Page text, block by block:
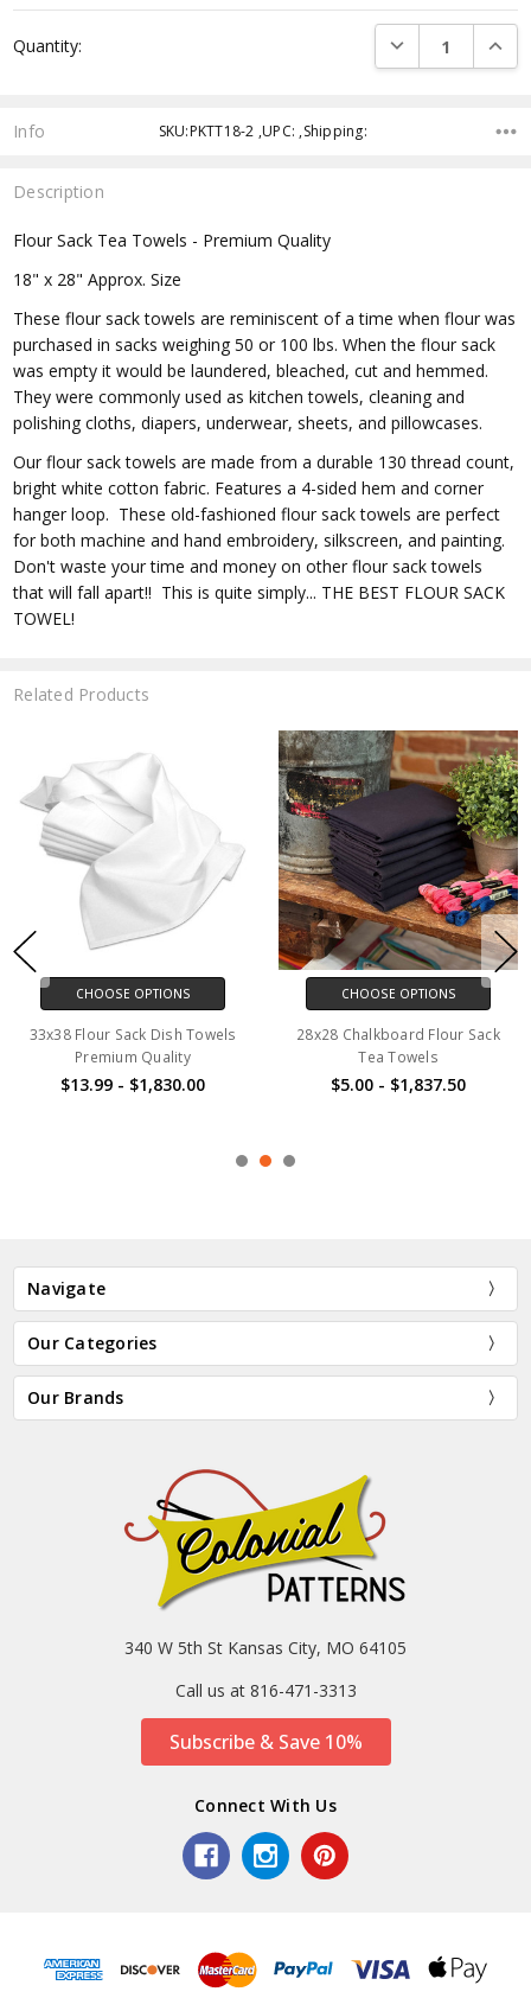
Stock:
Quantity: DECREASE
Info SKU:PKTT18-2 ,UPC: ,Shipping:
Description
Flour Sack Tea Towels - Premium Quality
18" x 28" Approx. Size
These flour sack towels are reminiscent of a time when flour was
purchased in sacks weighing 50 or 100 lbs. When the flour sack
was empty it would be laundered, bleached, cut and hemmed.
They were commonly used as kitchen towels, cleaning and
polishing cloths, diapers, underwear, sheets, and pillowcases.
Our flour sack towels are made from a durable 130 thread count,
bright white cotton fabric. Features a 4-sided hem and corner
hanger loop. These old-fashioned flour sack towels are perfect
for both machine and hand embroidery, silkscreen, and painting.
Don't waste your time and money on other flour sack towels
that will fall apart!! This is quite simply... THE BEST FLOUR SACK
TOWEL!
Related Products
CHOOSE OPTIONS
33x38 Flour Sack Dish Towels
Premium Quality
$13.99 - $1,830.00
CHOOSE OPTIONS
28x28 Chalkboard Flour Sack
Tea Towels
$5.00 - $1,837.50
Navigate
Our Categories
Our Brands
340 W 5th St Kansas City, MO 64105
Call us at 816-471-3313
Subscribe & Save 10%
Connect With Us